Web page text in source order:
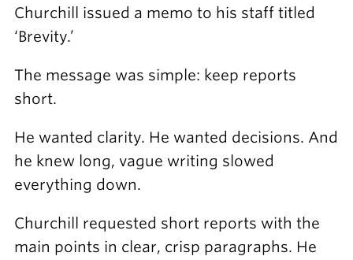
Churchill issued a memo to his staff titled
‘Brevity.’
The message was simple: keep reports
short.
He wanted clarity. He wanted decisions. And
he knew long, vague writing slowed
everything down.
Churchill requested short reports with the
main points in clear, crisp paragraphs. He